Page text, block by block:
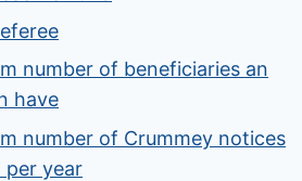
number of beneficiaries an
have
number of Crummey notices
per year